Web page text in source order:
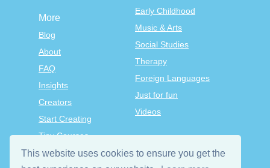
This website uses cookies to ensure you get the
Early Childhood
Music & Arts
Social Studies
Therapy
Foreign Languages
Just for fun
Videos
More
Blog
About
FAQ
Insights
Creators
Start Creating
Tiny Courses
TinyTap Premium